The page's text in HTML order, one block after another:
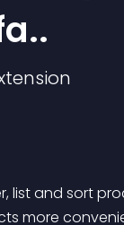
list and sort
more